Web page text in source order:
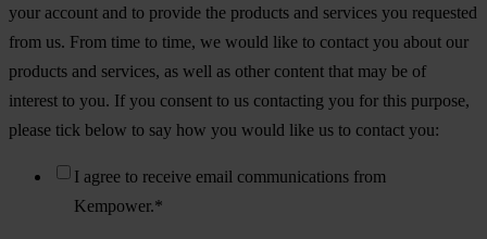
your account and to provide the products and services you requested
from us. From time to time, we would like to contact you about our
products and services, as well as other content that may be of
interest to you. If you consent to us contacting you for this purpose,
please tick below to say how you would like us to contact you:
I agree to receive email communications from
Kempower.*